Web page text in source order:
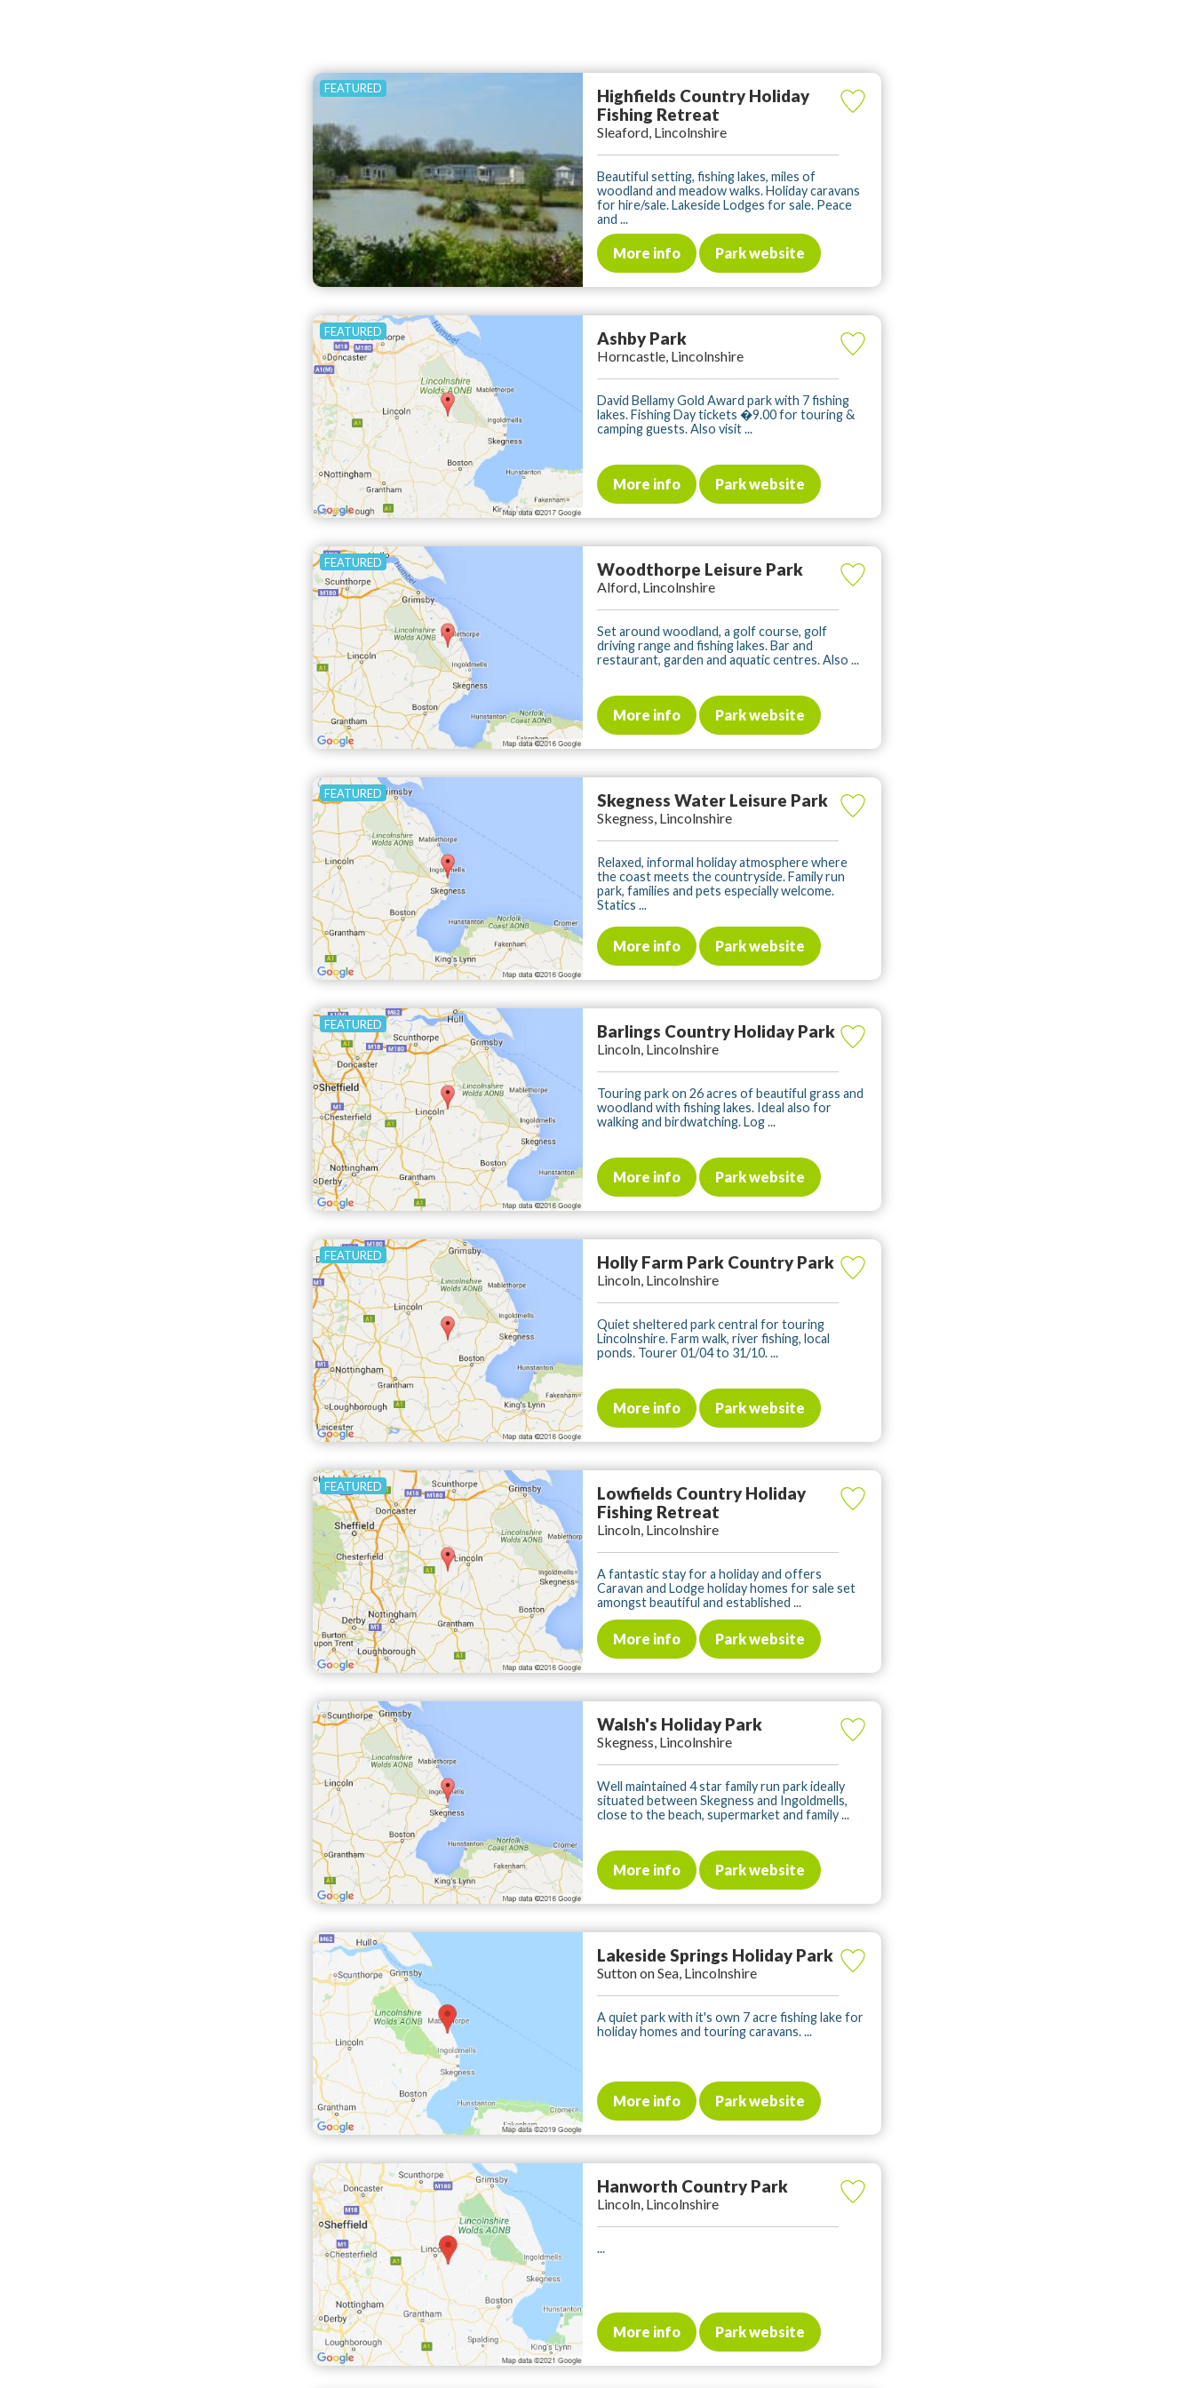
Highfields Country Holiday
Fishing Retreat
Sleaford, Lincolnshire
Beautiful setting, fishing lakes, miles of
woodland and meadow walks. Holiday caravans
for hire/sale. Lakeside Lodges for sale. Peace
and ...
More info Park website
Ashby Park
Horncastle, Lincolnshire
David Bellamy Gold Award park with 7 fishing
lakes. Fishing Day tickets �9.00 for touring &
camping guests. Also visit ...
More info Park website
Woodthorpe Leisure Park
Alford, Lincolnshire
Set around woodland, a golf course, golf
driving range and fishing lakes. Bar and
restaurant, garden and aquatic centres. Also ...
More info Park website
Skegness Water Leisure Park
Skegness, Lincolnshire
Relaxed, informal holiday atmosphere where
the coast meets the countryside. Family run
park, families and pets especially welcome.
Statics ...
More info Park website
Barlings Country Holiday Park
Lincoln, Lincolnshire
Touring park on 26 acres of beautiful grass and
woodland with fishing lakes. Ideal also for
walking and birdwatching. Log ...
More info Park website
Holly Farm Park Country Park
Lincoln, Lincolnshire
Quiet sheltered park central for touring
Lincolnshire. Farm walk, river fishing, local
ponds. Tourer 01/04 to 31/10. ...
More info Park website
Lowfields Country Holiday
Fishing Retreat
Lincoln, Lincolnshire
A fantastic stay for a holiday and offers
Caravan and Lodge holiday homes for sale set
amongst beautiful and established ...
More info Park website
Walsh's Holiday Park
Skegness, Lincolnshire
Well maintained 4 star family run park ideally
situated between Skegness and Ingoldmells,
close to the beach, supermarket and family ...
More info Park website
Lakeside Springs Holiday Park
Sutton on Sea, Lincolnshire
A quiet park with it's own 7 acre fishing lake for
holiday homes and touring caravans. ...
More info Park website
Hanworth Country Park
Lincoln, Lincolnshire
...
More info Park website